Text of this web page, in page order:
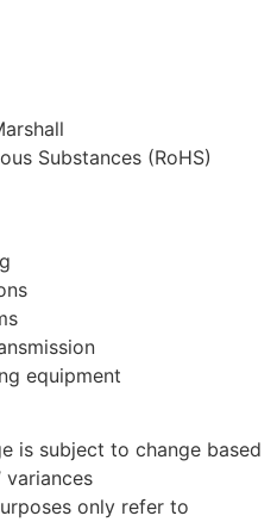
Substances (RoHS)
equipment
is subject to change based
variances
only refer to